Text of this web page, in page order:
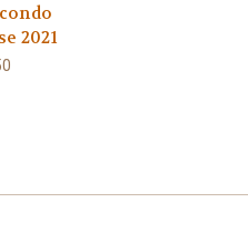
2021